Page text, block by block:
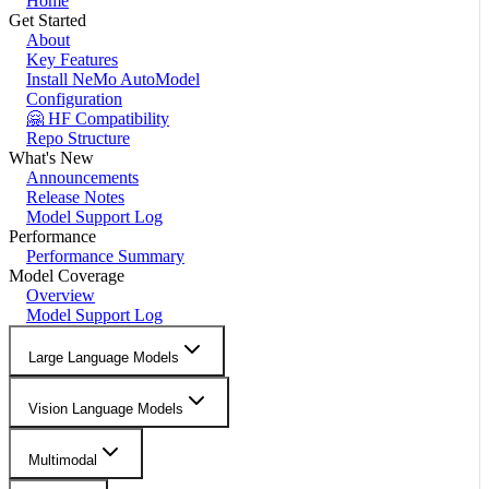
Get Started
About
Key Features
Install NeMo AutoModel
Configuration
🤗 HF Compatibility
Repo Structure
What's New
Announcements
Release Notes
Model Support Log
Performance
Performance Summary
Model Coverage
Overview
Model Support Log
Large Language Models
Vision Language Models
Multimodal